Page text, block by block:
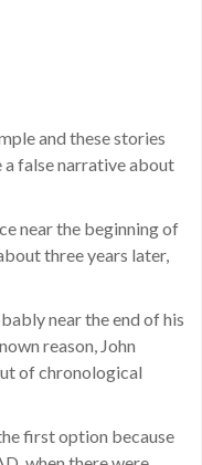
and these stories
a false narrative about
near the beginning of
three years later,
near the end of his
reason, John
of chronological
first option because